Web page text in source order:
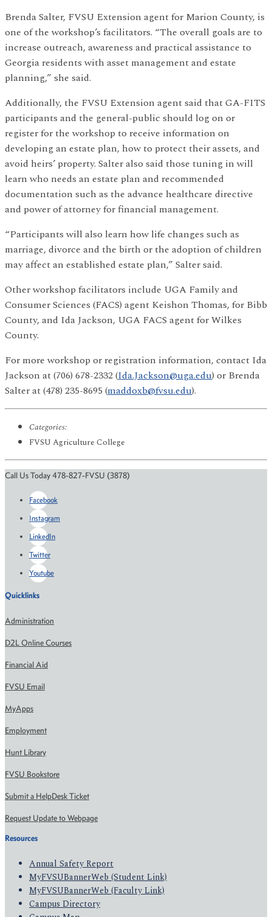
Brenda Salter, FVSU Extension agent for Marion County, is
one of the workshop’s facilitators. “The overall goals are to
increase outreach, awareness and practical assistance to
Georgia residents with asset management and estate
planning,” she said.
Additionally, the FVSU Extension agent said that GA-FITS
participants and the general-public should log on or
register for the workshop to receive information on
developing an estate plan, how to protect their assets, and
avoid heirs’ property. Salter also said those tuning in will
learn who needs an estate plan and recommended
documentation such as the advance healthcare directive
and power of attorney for financial management.
“Participants will also learn how life changes such as
marriage, divorce and the birth or the adoption of children
may affect an established estate plan,” Salter said.
Other workshop facilitators include UGA Family and
Consumer Sciences (FACS) agent Keishon Thomas, for Bibb
County, and Ida Jackson, UGA FACS agent for Wilkes
County.
For more workshop or registration information, contact Ida
Jackson at (706) 678-2332 (Ida.Jackson@uga.edu) or Brenda
Salter at (478) 235-8695 (maddoxb@fvsu.edu).
Categories:
FVSU Agriculture College
Call Us Today 478-827-FVSU (3878)
Facebook
Instagram
LinkedIn
Twitter
Youtube
Quicklinks
Administration
D2L Online Courses
Financial Aid
FVSU Email
MyApps
Employment
Hunt Library
FVSU Bookstore
Submit a HelpDesk Ticket
Request Update to Webpage
Resources
Annual Safety Report
MyFVSUBannerWeb (Student Link)
MyFVSUBannerWeb (Faculty Link)
Campus Directory